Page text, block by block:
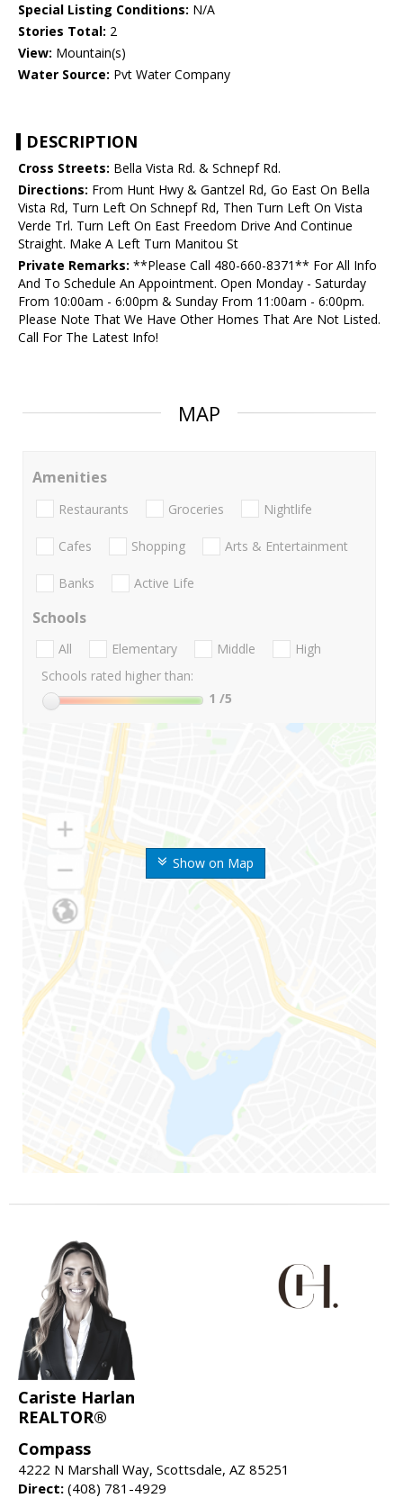
Special Listing Conditions: N/A
Stories Total: 2
View: Mountain(s)
Water Source: Pvt Water Company
DESCRIPTION
Cross Streets: Bella Vista Rd. & Schnepf Rd.
Directions: From Hunt Hwy & Gantzel Rd, Go East On Bella
Vista Rd, Turn Left On Schnepf Rd, Then Turn Left On Vista
Verde Trl. Turn Left On East Freedom Drive And Continue
Straight. Make A Left Turn Manitou St
Private Remarks: **Please Call 480-660-8371** For All Info
And To Schedule An Appointment. Open Monday - Saturday
From 10:00am - 6:00pm & Sunday From 11:00am - 6:00pm.
Please Note That We Have Other Homes That Are Not Listed.
Call For The Latest Info!
MAP
Show on Map
Amenities
Restaurants Groceries Nightlife
Cafes Shopping Arts & Entertainment
Banks Active Life
Schools
All Elementary Middle
High
Schools rated higher than:
1 /5
Cariste Harlan
REALTOR®
Compass
4222 N Marshall Way, Scottsdale, AZ 85251
Direct: (408) 781-4929